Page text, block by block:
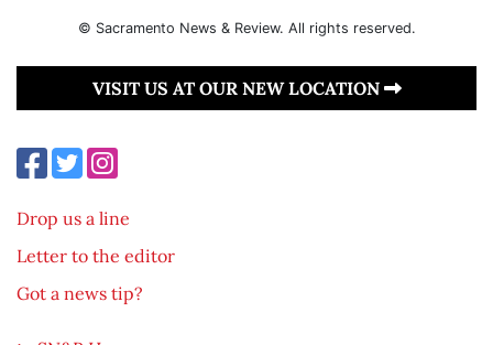
© Sacramento News & Review. All rights reserved.
VISIT US AT OUR NEW LOCATION
Drop us a line
Letter to the editor
Got a news tip?